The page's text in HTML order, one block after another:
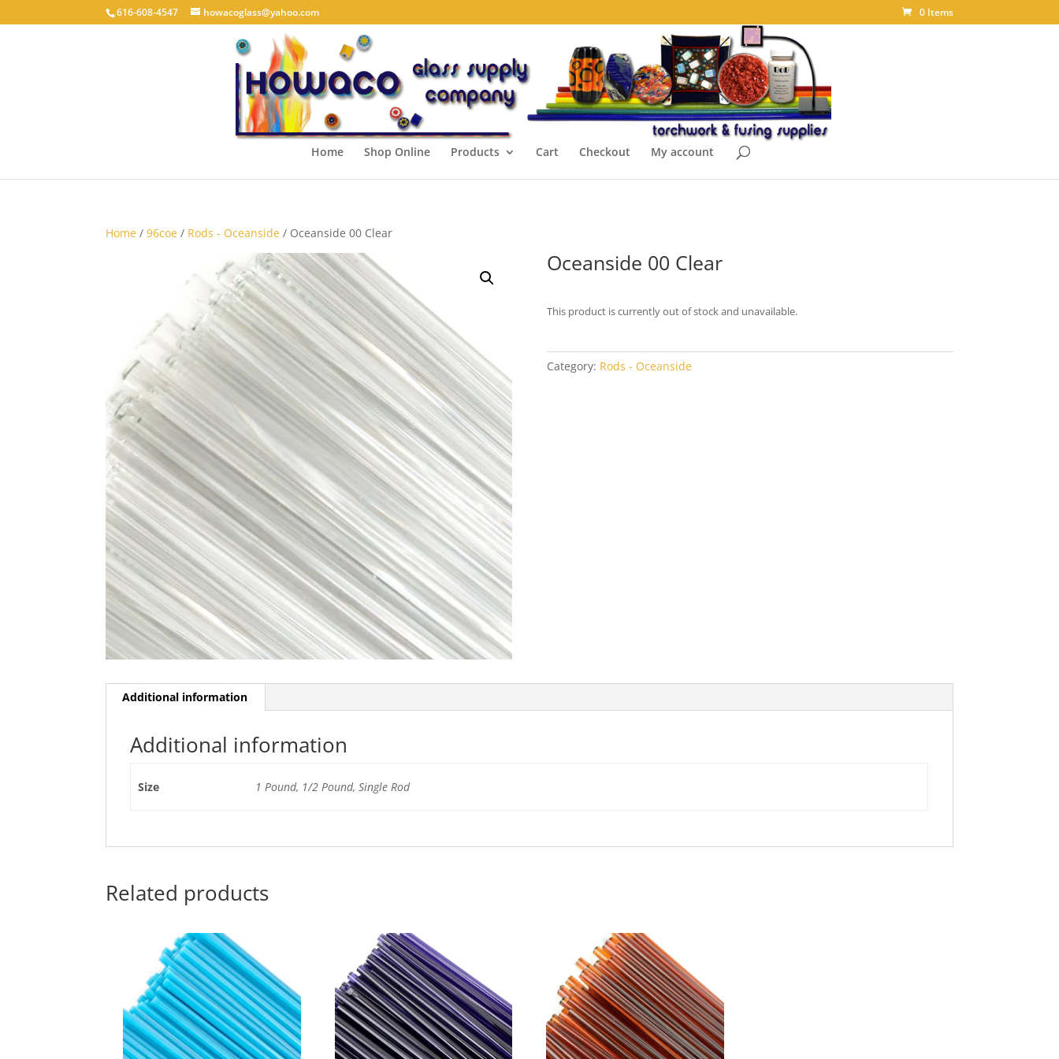
616-608-4547 howacoglass@yahoo.com 0 Items
Home Shop Online Products Cart Checkout My account
Home /96coe / Rods - Oceanside / Oceanside 00 Clear
Oceanside 00 Clear
This product is currently out of stock and unavailable.
Category: Rods - Oceanside
Additional information
Additional information
Size 1 Pound, 1/2 Pound, Single Rod
Related products